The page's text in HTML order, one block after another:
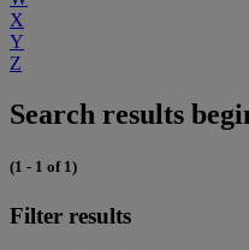
X
Y
Z
Search results
(1 - 1 of 1)
Filter results